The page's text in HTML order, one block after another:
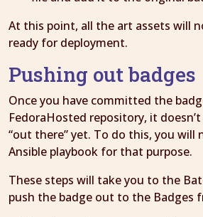
At this point, all the art assets will
ready for deployment.
Pushing out badges
Once you have committed the
FedoraHosted repository, it
“out there” yet. To do this, you will
Ansible playbook for that purpose.
These steps will take you to the
push the badge out to the Badges